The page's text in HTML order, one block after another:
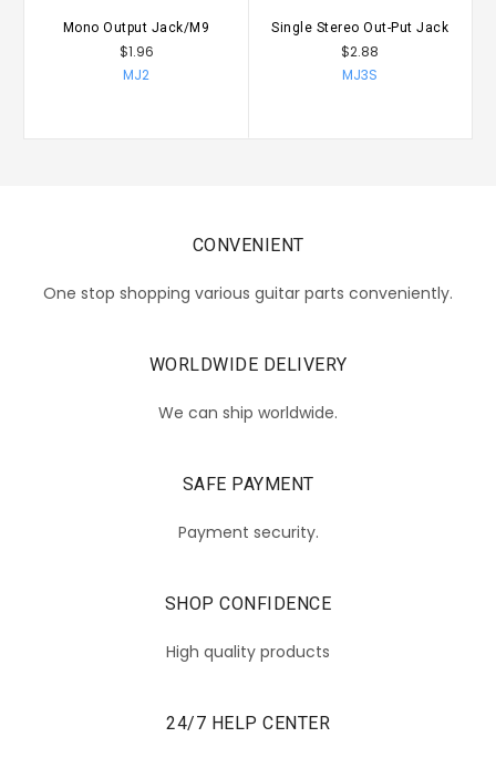
Mono Output Jack/M9
$1.96
MJ2
Single Stereo Out-Put Jack
$2.88
MJ3S
CONVENIENT
One stop shopping various guitar parts conveniently.
WORLDWIDE DELIVERY
We can ship worldwide.
SAFE PAYMENT
Payment security.
SHOP CONFIDENCE
High quality products
24/7 HELP CENTER